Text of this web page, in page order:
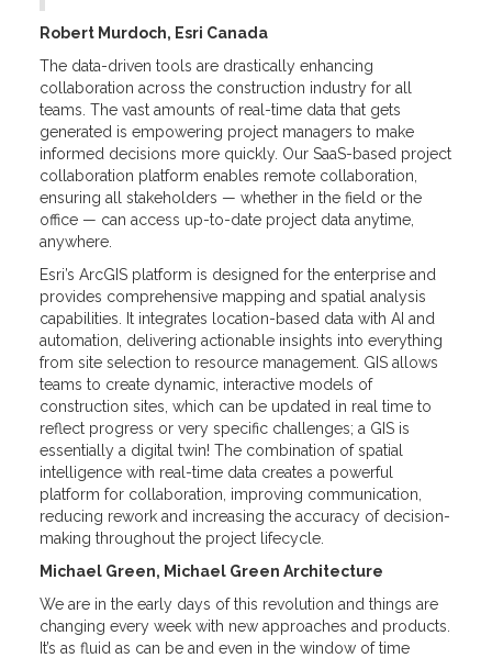
Robert Murdoch, Esri Canada
The data-driven tools are drastically enhancing
collaboration across the construction industry for all
teams. The vast amounts of real-time data that gets
generated is empowering project managers to make
informed decisions more quickly. Our SaaS-based project
collaboration platform enables remote collaboration,
ensuring all stakeholders — whether in the field or the
office — can access up-to-date project data anytime,
anywhere.
Esri’s ArcGIS platform is designed for the enterprise and
provides comprehensive mapping and spatial analysis
capabilities. It integrates location-based data with AI and
automation, delivering actionable insights into everything
from site selection to resource management. GIS allows
teams to create dynamic, interactive models of
construction sites, which can be updated in real time to
reflect progress or very specific challenges; a GIS is
essentially a digital twin! The combination of spatial
intelligence with real-time data creates a powerful
platform for collaboration, improving communication,
reducing rework and increasing the accuracy of decision-
making throughout the project lifecycle.
Michael Green, Michael Green Architecture
We are in the early days of this revolution and things are
changing every week with new approaches and products.
It’s as fluid as can be and even in the window of time